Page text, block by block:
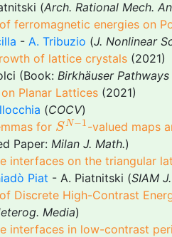
(Arch. Rational Mech.
ferromagnetic energies on
- A. Tribuzio (J. Nonlinear
of lattice crystals (2021)
(Book: Birkhäuser
Planar Lattices (2021)
(COCV)
for SN−1
SN−1 -valued maps
Paper: Milan J. Math.)
interfaces on the triangular
Piat - A. Piatnitski (SIAM
Discrete High-Contrast
Media)
interfaces in low-contrast